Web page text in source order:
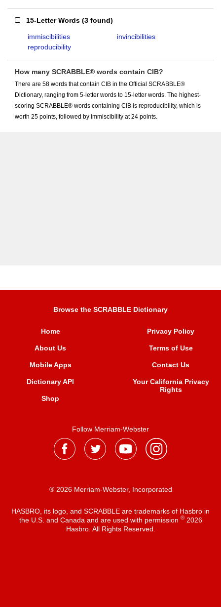
15-Letter Words (3 found)
immiscibilities
invincibilities
reproducibility
How many SCRABBLE® words contain CIB?
There are 58 words that contain CIB in the Official SCRABBLE®
Dictionary, ranging from 5-letter words to 15-letter words. The highest-
scoring SCRABBLE® words containing CIB is reproducibility, which is
worth 25 points, followed by immiscibility at 24 points.
Browse the SCRABBLE Dictionary
Home
About Us
Mobile Apps
Dictionary API
Shop
Privacy Policy
Terms of Use
Contact Us
Your California Privacy
Rights
Follow Merriam-Webster
® 2026 Merriam-Webster, Incorporated
HASBRO, its logo, and SCRABBLE are trademarks of Hasbro in
the U.S. and Canada and are used with permission ®2026
Hasbro. All Rights Reserved.